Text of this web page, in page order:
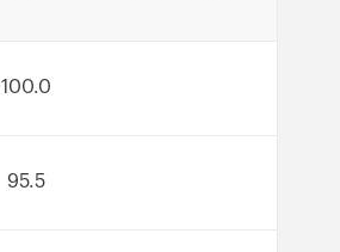
100.0
95.5